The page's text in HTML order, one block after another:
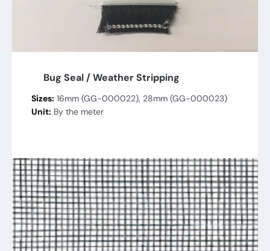
Bug Seal / Weather Stripping
Sizes: 16mm (GG-000022), 28mm (GG-000023)
Unit: By the meter